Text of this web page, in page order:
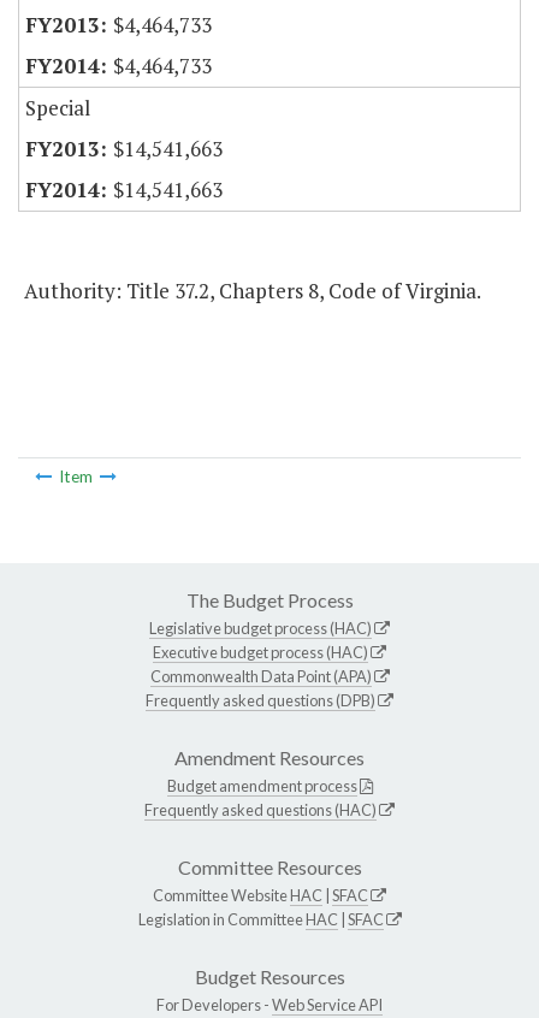
$4,464,733
$4,464,733
Special
$14,541,663
$14,541,663
Authority: Title 37.2, Chapters 8, Code of Virginia.
Item
The Budget Process
Legislative budget process (HAC)
Executive budget process (HAC)
Commonwealth Data Point (APA)
Frequently asked questions (DPB)
Amendment Resources
Budget amendment process
Frequently asked questions (HAC)
Committee Resources
Committee WebsiteHAC SFAC
Legislation in CommitteeHAC SFAC
Budget Resources
For Developers -Web Service API